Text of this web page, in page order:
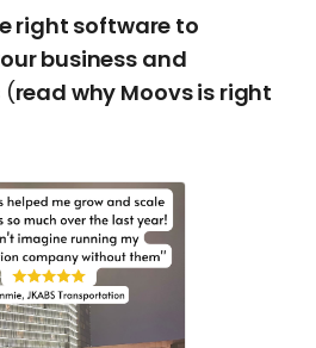
right software to
business and
(read why Moovs is right